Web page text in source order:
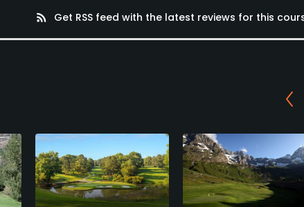
rss_feed Get RSS feed with the latest reviews for this